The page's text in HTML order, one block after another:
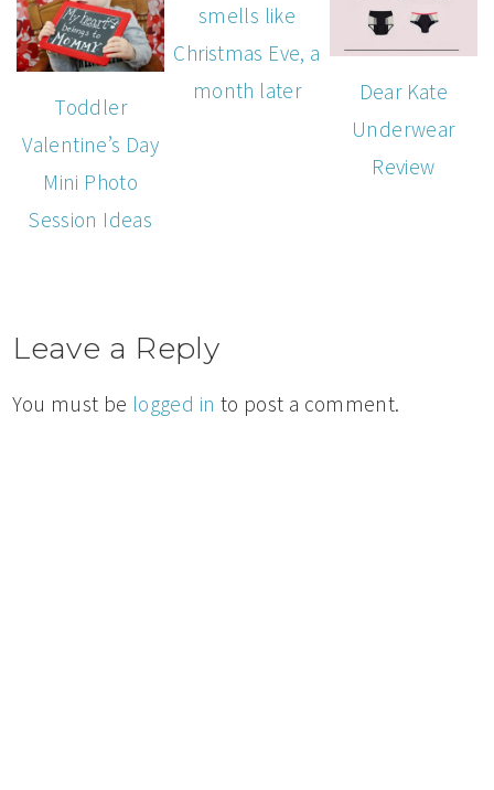
Toddler
Valentine’s Day
Mini Photo
Session Ideas
smells like
Christmas Eve, a
month later
Dear Kate
Underwear
Review
Leave a Reply
You must be logged in to post a comment.